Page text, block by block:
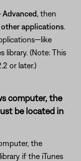
Advanced , then
other applications
library. (Note: This
or later.)
computer, the
be located in
the
if the iTunes